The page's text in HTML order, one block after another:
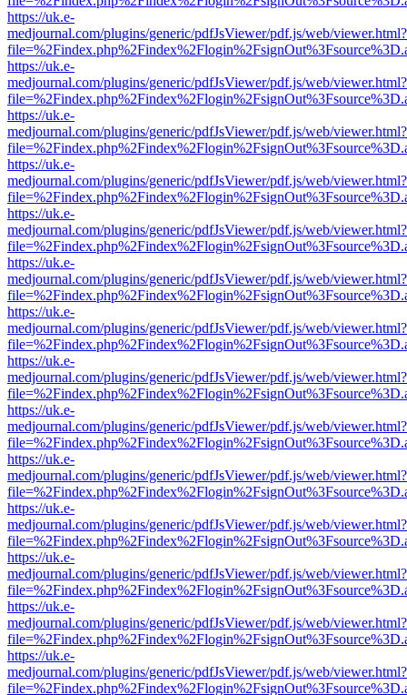
https://uk.e-
medjournal.com/plugins/generic/pdfJsViewer/pdf.js/web/viewer.html?
https://uk.e-
medjournal.com/plugins/generic/pdfJsViewer/pdf.js/web/viewer.html?
https://uk.e-
medjournal.com/plugins/generic/pdfJsViewer/pdf.js/web/viewer.html?
https://uk.e-
medjournal.com/plugins/generic/pdfJsViewer/pdf.js/web/viewer.html?
https://uk.e-
medjournal.com/plugins/generic/pdfJsViewer/pdf.js/web/viewer.html?
https://uk.e-
medjournal.com/plugins/generic/pdfJsViewer/pdf.js/web/viewer.html?
https://uk.e-
medjournal.com/plugins/generic/pdfJsViewer/pdf.js/web/viewer.html?
https://uk.e-
medjournal.com/plugins/generic/pdfJsViewer/pdf.js/web/viewer.html?
https://uk.e-
medjournal.com/plugins/generic/pdfJsViewer/pdf.js/web/viewer.html?
https://uk.e-
medjournal.com/plugins/generic/pdfJsViewer/pdf.js/web/viewer.html?
https://uk.e-
medjournal.com/plugins/generic/pdfJsViewer/pdf.js/web/viewer.html?
https://uk.e-
medjournal.com/plugins/generic/pdfJsViewer/pdf.js/web/viewer.html?
https://uk.e-
medjournal.com/plugins/generic/pdfJsViewer/pdf.js/web/viewer.html?
https://uk.e-
medjournal.com/plugins/generic/pdfJsViewer/pdf.js/web/viewer.html?